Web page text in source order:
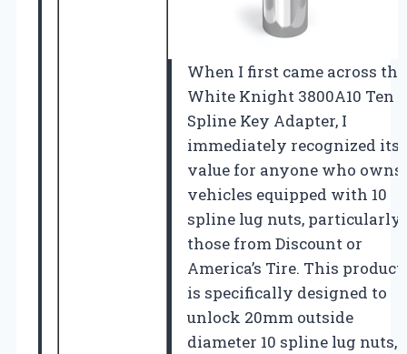
When I first came across the
White Knight 3800A10 Ten
Spline Key Adapter, I
immediately recognized its
value for anyone who owns
vehicles equipped with 10
spline lug nuts, particularly
those from Discount or
America’s Tire. This product
is specifically designed to
unlock 20mm outside
diameter 10 spline lug nuts,